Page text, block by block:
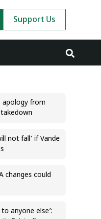
Support Us
apology from
not fall’ if Vande
changes could
anyone else’: